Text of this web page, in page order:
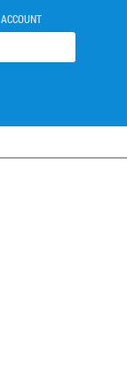
ACCOUNT